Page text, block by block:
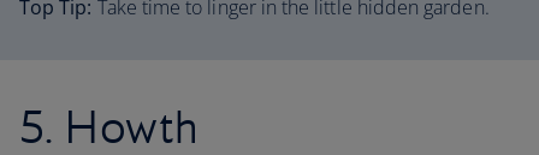
Top Tip: Take time to linger in the little hidden garden.
5. Howth